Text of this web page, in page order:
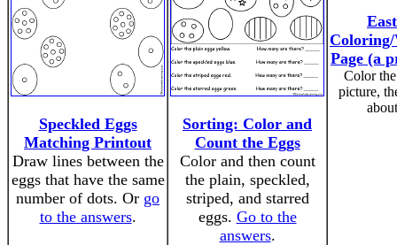
Speckled Eggs
Matching Printout
Draw lines between the
eggs that have the same
number of dots. Or go
to the answers.
Sorting: Color and
Count the Eggs
Color and then count
the plain, speckled,
striped, and starred
eggs. Go to the
answers.
Page (a
Color
picture,